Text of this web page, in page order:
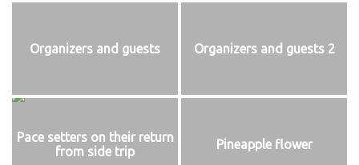
Organizers and guests Organizers and guests 2
Pace setters on their return
from side trip
Pineapple flower